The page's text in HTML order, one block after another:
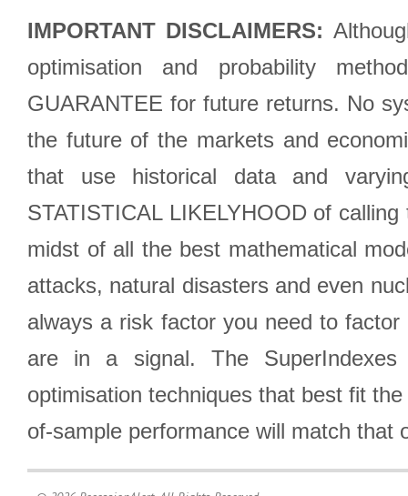
IMPORTANT DISCLAIMERS:
optimisation and probability
GUARANTEE for future returns. No
the future of the markets and
that use historical data and
STATISTICAL LIKELYHOOD of
midst of all the best mathematical
attacks, natural disasters and even
always a risk factor you need to
are in a signal. The SuperIndexes
optimisation techniques that best fit
of-sample performance will match that